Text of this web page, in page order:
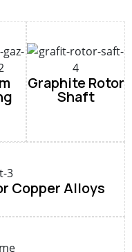
Graphite Rotor
Shaft
Copper Alloys